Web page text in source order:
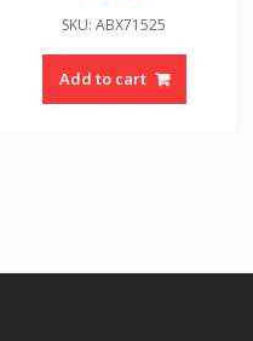
SKU: ABX71525
Add to cart